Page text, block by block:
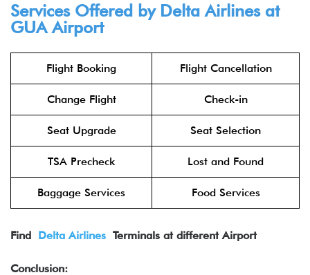
Services Offered by Delta Airlines at
GUAAirport
Flight Booking Flight Cancellation
Change Flight Check-in
Seat Upgrade Seat Selection
TSA Precheck Lost and Found
Baggage Services Food Services
Find Delta Airlines Terminals at different Airport
Conclusion: